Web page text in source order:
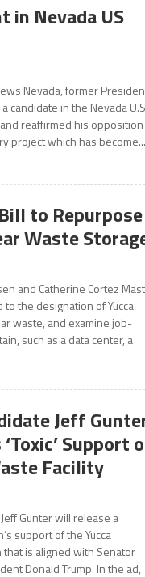
in Nevada US
Nevada, former
candidate in the Nevada
reaffirmed his opposition
project which has
to Repurpose
Waste
and Catherine Cortez
the designation of Yucca
waste, and examine job-
such as a data center, a
Jeff
Support
Facility
Gunter will release a
support of the Yucca
is aligned with Senator
Donald Trump. In the ad,